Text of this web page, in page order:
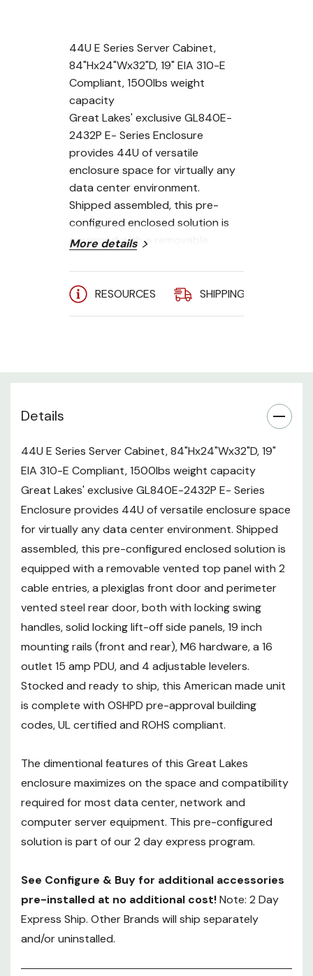
44U E Series Server Cabinet,
84"Hx24"Wx32"D, 19" EIA 310-E
Compliant, 1500lbs weight
capacity
Great Lakes' exclusive GL840E-
2432P E- Series Enclosure
provides 44U of versatile
enclosure space for virtually any
data center environment.
Shipped assembled, this pre-
configured enclosed solution is
equipped with a removable
entries, a plexiglas front door and
perimeter vented steel rear door,
amp PDU, and 4 adjustable
approval building codes, UL
certified and ROHS compliant.
The dimentional features of this
Great Lakes enclosure maximizes
required for most data center,
network and computer server
equipment. This pre-configured
solution is part of our 2 day
express program.
See Configure & Buy for
additional accessories pre-
installed at no additional cost!
Note: 2 Day Express Ship. Other
More details
RESOURCES SHIPPING
Details
44U E Series Server Cabinet, 84"Hx24"Wx32"D, 19"
EIA 310-E Compliant, 1500lbs weight capacity
Great Lakes' exclusive GL840E-2432P E- Series
Enclosure provides 44U of versatile enclosure space
for virtually any data center environment. Shipped
assembled, this pre-configured enclosed solution is
equipped with a removable vented top panel with 2
cable entries, a plexiglas front door and perimeter
vented steel rear door, both with locking swing
handles, solid locking lift-off side panels, 19 inch
mounting rails (front and rear), M6 hardware, a 16
outlet 15 amp PDU, and 4 adjustable levelers.
Stocked and ready to ship, this American made unit
is complete with OSHPD pre-approval building
codes, UL certified and ROHS compliant.
The dimentional features of this Great Lakes
enclosure maximizes on the space and compatibility
required for most data center, network and
computer server equipment. This pre-configured
solution is part of our 2 day express program.
See Configure & Buy for additional accessories
pre-installed at no additional cost!Note: 2 Day
Express Ship. Other Brands will ship separately
and/or uninstalled.